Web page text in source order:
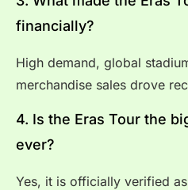
financially?
High demand, global
merchandise sales drove
4. Is the Eras Tour the
ever?
Yes, it is officially verified